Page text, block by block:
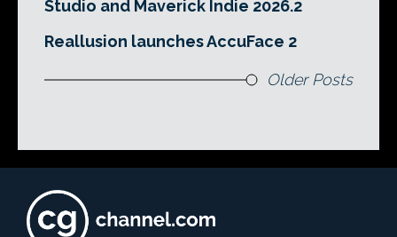
Studio and Maverick Indie 2026.2
Reallusion launches AccuFace 2
Older Posts